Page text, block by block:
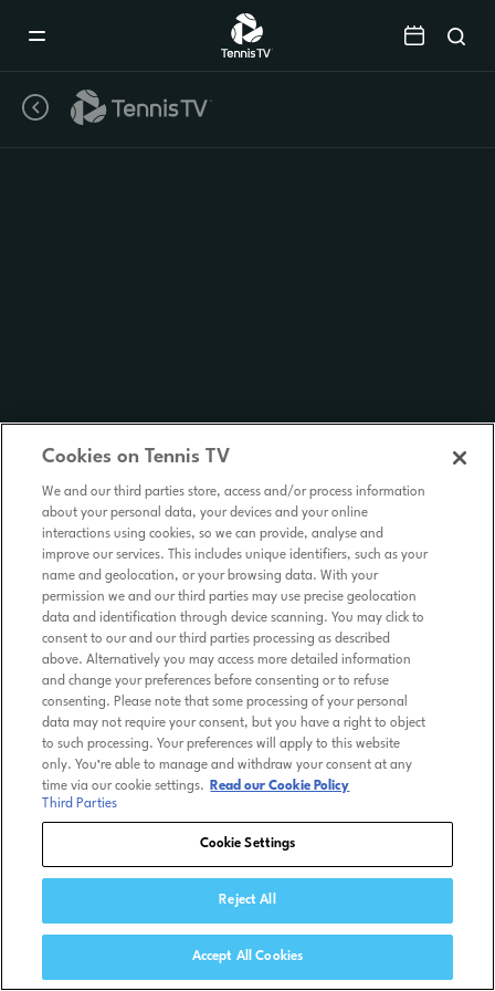
Cookies on Tennis TV
We and our third parties store, access and/or process information
about your personal data, your devices and your online
interactions using cookies, so we can provide, analyse and
improve our services. This includes unique identifiers, such as your
name and geolocation, or your browsing data. With your
permission we and our third parties may use precise geolocation
data and identification through device scanning. You may click to
consent to our and our third parties processing as described
above. Alternatively you may access more detailed information
and change your preferences before consenting or to refuse
consenting. Please note that some processing of your personal
data may not require your consent, but you have a right to object
to such processing. Your preferences will apply to this website
only. You’re able to manage and withdraw your consent at any
time via our cookie settings.
Read our Cookie Policy
Third Parties
Cookie Settings
Reject All
Accept All Cookies